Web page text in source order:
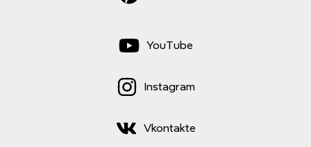
YouTube
Instagram
Vkontakte